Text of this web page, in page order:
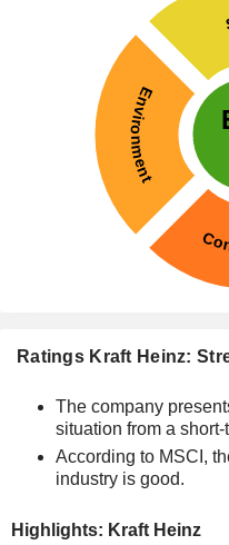
Ratings Kraft Heinz:
The company
situation from a
According to MSCI,
industry is good.
Highlights: Kraft Heinz